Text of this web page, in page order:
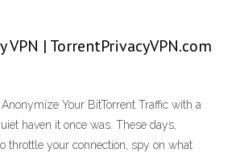
VPN | TorrentPrivacyVPN.com
Your BitTorrent Traffic with a
haven it once was. These days,
throttle your connection, spy on what